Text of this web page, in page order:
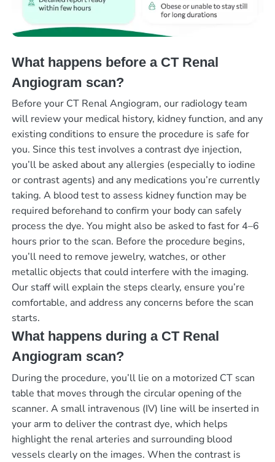
What happens before a CT Renal
Angiogram scan?
Before your CT Renal Angiogram, our radiology team
will review your medical history, kidney function, and any
existing conditions to ensure the procedure is safe for
you. Since this test involves a contrast dye injection,
you’ll be asked about any allergies (especially to iodine
or contrast agents) and any medications you’re currently
taking. A blood test to assess kidney function may be
required beforehand to confirm your body can safely
process the dye. You might also be asked to fast for 4–6
hours prior to the scan. Before the procedure begins,
you’ll need to remove jewelry, watches, or other
metallic objects that could interfere with the imaging.
Our staff will explain the steps clearly, ensure you’re
comfortable, and address any concerns before the scan
starts.
What happens during a CT Renal
Angiogram scan?
During the procedure, you’ll lie on a motorized CT scan
table that moves through the circular opening of the
scanner. A small intravenous (IV) line will be inserted in
your arm to deliver the contrast dye, which helps
highlight the renal arteries and surrounding blood
vessels clearly on the images. When the contrast is